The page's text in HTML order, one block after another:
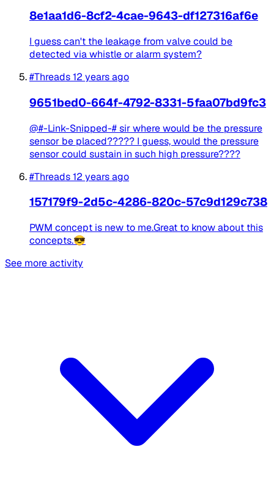
8e1aa1d6-8cf2-4cae-9643-df127316af6e
I guess can't the leakage from valve could be
detected via whistle or alarm system?
#Threads12 years ago
9651bed0-664f-4792-8331-5faa07bd9fc3
@#-Link-Snipped-# sir where would be the pressure
sensor be placed????? I guess, would the pressure
sensor could sustain in such high pressure????
#Threads12 years ago
157179f9-2d5c-4286-820c-57c9d129c738
PWM concept is new to me.Great to know about this
concepts.😎
See more activity